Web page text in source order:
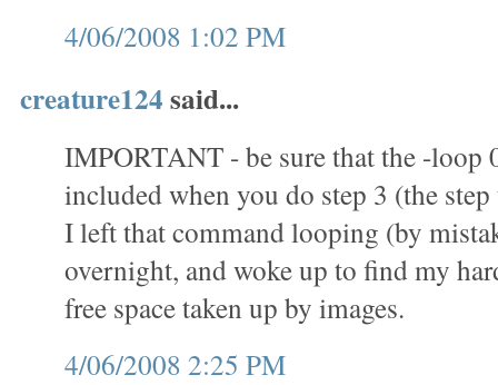
4/06/2008 1:02 PM
creature124said...
IMPORTANT - be sure that the -loop
included when you do step 3 (the step
I left that command looping (by
overnight, and woke up to find my
free space taken up by images.
4/06/2008 2:25 PM